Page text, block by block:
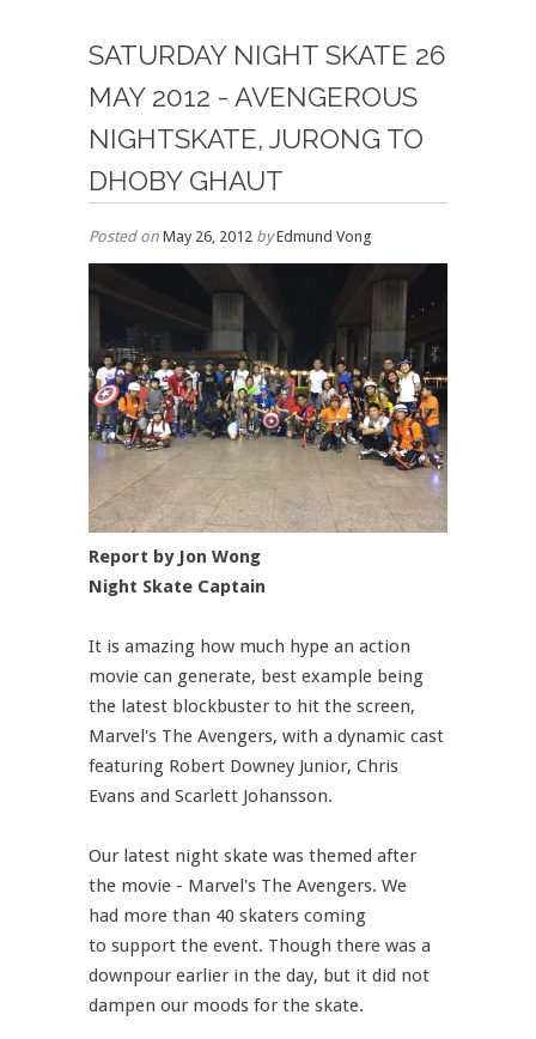
SATURDAY NIGHT SKATE 26
MAY 2012 - AVENGEROUS
NIGHTSKATE, JURONG TO
DHOBY GHAUT
Posted on May 26, 2012 byEdmund Vong
Report by Jon Wong
Night Skate Captain
It is amazing how much hype an action
movie can generate, best example being
the latest blockbuster to hit the screen,
Marvel's The Avengers, with a dynamic cast
featuring Robert Downey Junior, Chris
Evans and Scarlett Johansson.
Our latest night skate was themed after
the movie - Marvel's The Avengers. We
had more than 40 skaters coming
to support the event. Though there was a
downpour earlier in the day, but it did not
dampen our moods for the skate.